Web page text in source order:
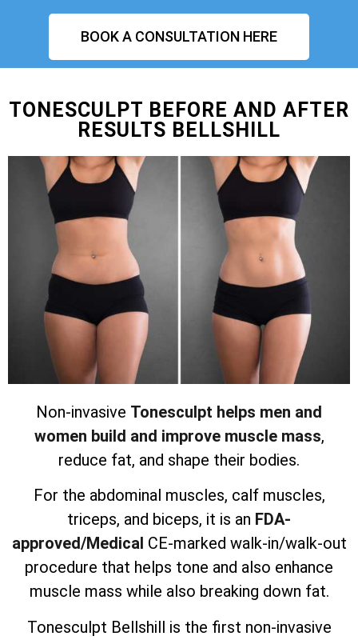
BOOK A CONSULTATION HERE
TONESCULPT BEFORE AND AFTER
RESULTS BELLSHILL
Non-invasive Tonesculpt helps men and
women build and improve muscle mass,
reduce fat, and shape their bodies.
For the abdominal muscles, calf muscles,
triceps, and biceps, it is an FDA-
approved/Medical CE-marked walk-in/walk-out
procedure that helps tone and also enhance
muscle mass while also breaking down fat.
Tonesculpt Bellshill is the first non-invasive